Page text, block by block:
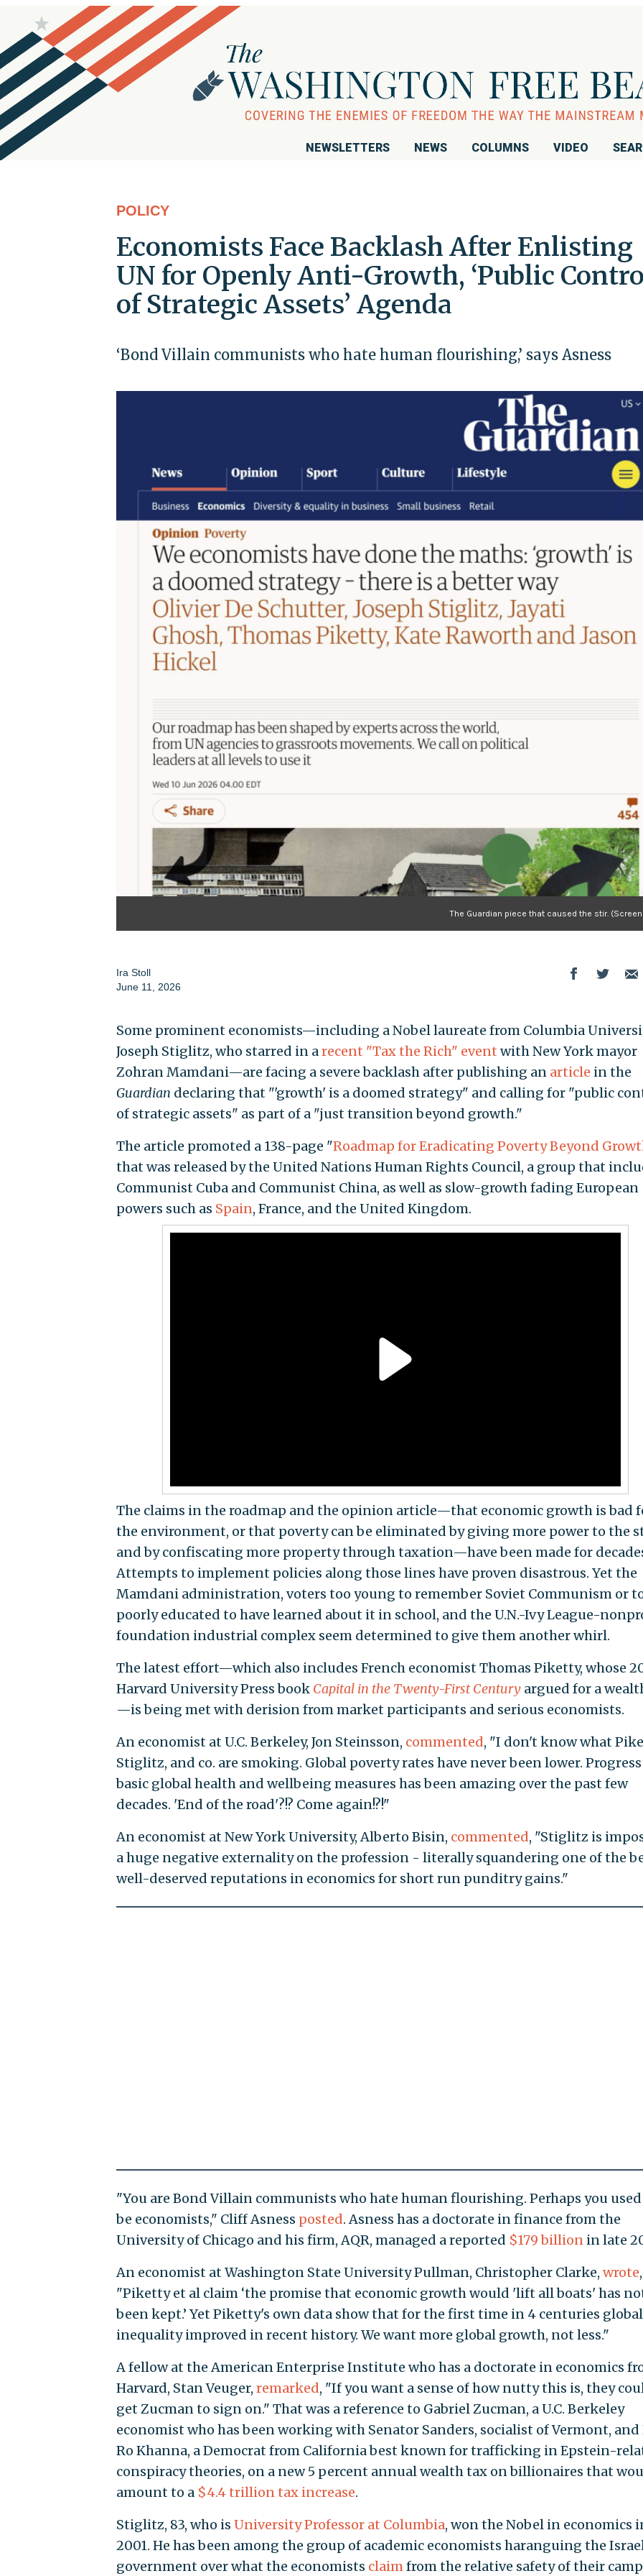
NEWSLETTERS NEWS COLUMNS VIDEO
POLICY
Economists Face Backlash After Enlisting
UN for Openly Anti-Growth, ‘Public
of Strategic Assets’ Agenda
‘Bond Villain communists who hate human flourishing,’ says Asness
The Guardian piece that caused the stir.
Ira Stoll
June 11, 2026
Some prominent economists—including a Nobel laureate from Columbia
Joseph Stiglitz, who starred in arecent "Tax the Rich" event with New York mayor
Zohran Mamdani—are facing a severe backlash after publishing an article in the
Guardian declaring that "'growth' is a doomed strategy" and calling for "public
of strategic assets" as part of a "just transition beyond growth."
The article promoted a 138-page "Roadmap for Eradicating Poverty Beyond
that was released by the United Nations Human Rights Council, a group that
Communist Cuba and Communist China, as well as slow-growth fading European
powers such as Spain, France, and the United Kingdom.
The claims in the roadmap and the opinion article—that economic growth is bad
the environment, or that poverty can be eliminated by giving more power to the
and by confiscating more property through taxation—have been made for
Attempts to implement policies along those lines have proven disastrous. Yet the
Mamdani administration, voters too young to remember Soviet Communism or
poorly educated to have learned about it in school, and the U.N.-Ivy League-
foundation industrial complex seem determined to give them another whirl.
The latest effort—which also includes French economist Thomas Piketty, whose
Harvard University Press book Capital in the Twenty-First Centuryargued for a
—is being met with derision from market participants and serious economists.
An economist at U.C. Berkeley, Jon Steinsson, commented, "I don't know what
Stiglitz, and co. are smoking. Global poverty rates have never been lower.
basic global health and wellbeing measures has been amazing over the past few
decades. 'End of the road'?!? Come again!?!"
An economist at New York University, Alberto Bisin, commented, "Stiglitz is
a huge negative externality on the profession - literally squandering one of the
well-deserved reputations in economics for short run punditry gains."
"You are Bond Villain communists who hate human flourishing. Perhaps you
be economists," Cliff Asness posted. Asness has a doctorate in finance from the
University of Chicago and his firm, AQR, managed a reported $179 billionin late
An economist at Washington State University Pullman, Christopher Clarke, wrote,
"Piketty et al claim ‘the promise that economic growth would 'lift all boats' has
been kept.’ Yet Piketty's own data show that for the first time in 4 centuries global
inequality improved in recent history. We want more global growth, not less."
A fellow at the American Enterprise Institute who has a doctorate in economics
Harvard, Stan Veuger, remarked, "If you want a sense of how nutty this is, they
get Zucman to sign on." That was a reference to Gabriel Zucman, a U.C. Berkeley
economist who has been working with Senator Sanders, socialist of Vermont, and
Ro Khanna, a Democrat from California best known for trafficking in Epstein-
conspiracy theories, on a new 5 percent annual wealth tax on billionaires that
amount to a $4.4 trillion tax increase.
Stiglitz, 83, who is University Professor at Columbia, won the Nobel in economics
2001. He has been among the group of academic economists haranguing the
government over what the economists claimfrom the relative safety of their